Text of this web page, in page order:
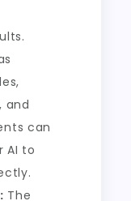
and
can
AI to
The